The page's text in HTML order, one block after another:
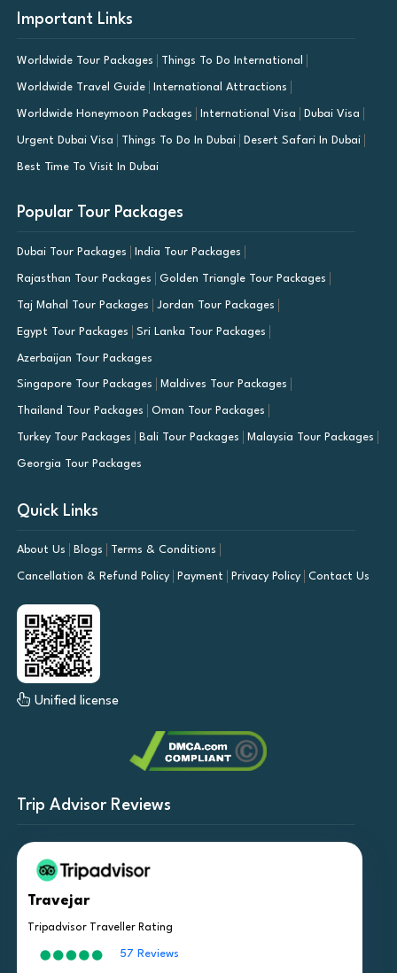
Important Links
Worldwide Tour Packages Things To Do International
Worldwide Travel Guide International Attractions
Worldwide Honeymoon Packages International Visa Dubai Visa
Urgent Dubai Visa Things To Do In Dubai Desert Safari In Dubai
Best Time To Visit In Dubai
Popular Tour Packages
Dubai Tour Packages India Tour Packages
Rajasthan Tour Packages Golden Triangle Tour Packages
Taj Mahal Tour Packages Jordan Tour Packages
Egypt Tour Packages Sri Lanka Tour Packages
Azerbaijan Tour Packages
Singapore Tour Packages Maldives Tour Packages
Thailand Tour Packages Oman Tour Packages
Turkey Tour Packages Bali Tour Packages Malaysia Tour Packages
Georgia Tour Packages
Quick Links
About Us Blogs Terms & Conditions
Cancellation & Refund Policy Payment Privacy Policy Contact Us
Unified license
Trip Advisor Reviews
Travejar
Tripadvisor Traveller Rating
57 Reviews